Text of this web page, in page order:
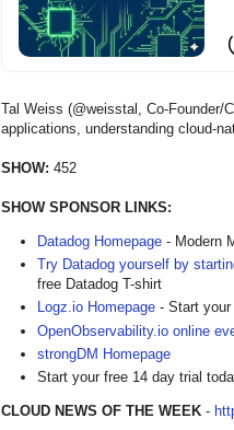
Tal Weiss (@weisstal, Co-Founder/
applications, understanding cloud-
SHOW: 452
SHOW SPONSOR LINKS:
Datadog Homepage - Modern
Try Datadog yourself by
free Datadog T-shirt
Logz.io Homepage - Start your
OpenObservability.io online
strongDM Homepage
Start your free 14 day trial
CLOUD NEWS OF THE WEEK -